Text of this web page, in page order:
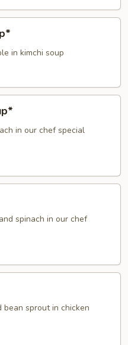
in kimchi soup
in our chef special
spinach in our chef
sprout in chicken